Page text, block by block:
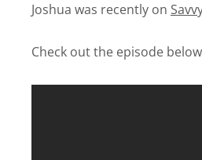
Joshua was recently on
Check out the episode